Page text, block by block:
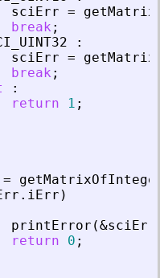
sciErr =
break ;
:
sciErr =
break ;
:
return
1 ;
=
. iErr )
printError (&sciErr
return
0 ;